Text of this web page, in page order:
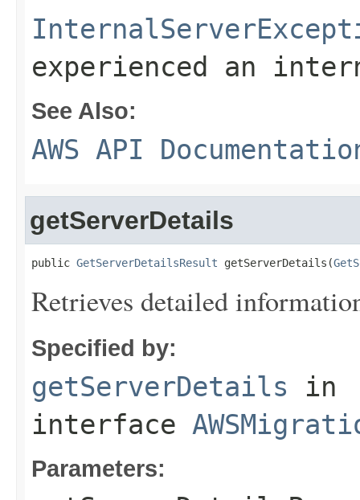
experienced an
See Also:
AWS API
getServerDetails
public GetServerDetailsResult getServerDetails(
Retrieves detailed
Specified by:
getServerDetails in
interface
Parameters: